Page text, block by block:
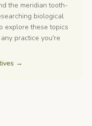
the meridian tooth-
biological
explore these topics
practice you're
→